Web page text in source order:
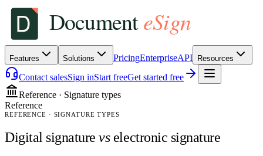
Features Solutions PricingEnterpriseAPI Resources
Contact salesSign inStart freeGet started free
Reference · Signature types
Reference
REFERENCE · SIGNATURE TYPES
Digital signaturevselectronic signature